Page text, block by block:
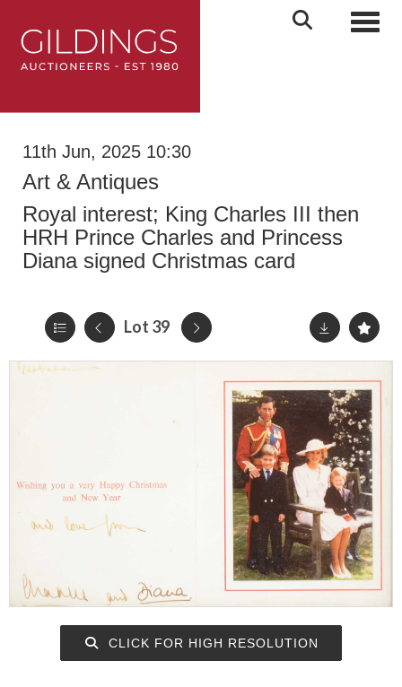
11th Jun, 2025 10:30
Art & Antiques
Royal interest; King Charles III then
HRH Prince Charles and Princess
Diana signed Christmas card
Lot 39
CLICK FOR HIGH RESOLUTION